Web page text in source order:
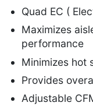
Quad EC (
Maximizes
performance
Minimizes hot
Provides
Adjustable